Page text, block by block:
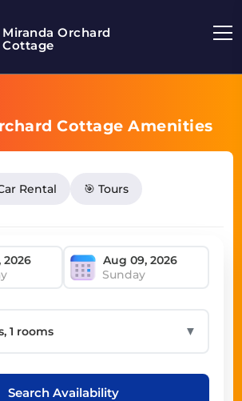
Miranda Orchard
Cottage
Cottage Amenities
Rental 🎯 Tours
Sunday
▼
Search Availability